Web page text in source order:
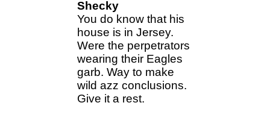
Shecky
You do know that his
house is in Jersey.
Were the perpetrators
wearing their Eagles
garb. Way to make
wild azz conclusions.
Give it a rest.